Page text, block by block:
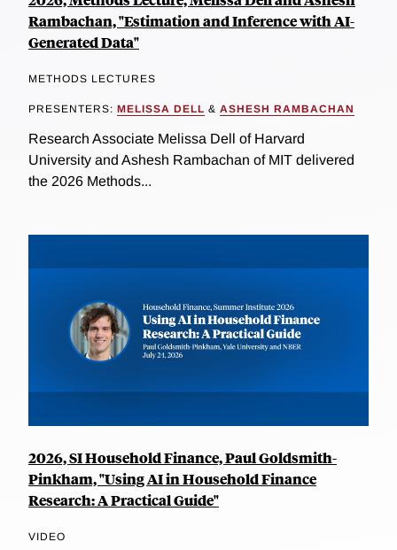
Rambachan, "Estimation and Inference with AI-
Generated Data"
METHODS LECTURES
PRESENTERS: MELISSA DELL & ASHESH RAMBACHAN
Research Associate Melissa Dell of Harvard
University and Ashesh Rambachan of MIT delivered
the 2026 Methods...
2026, SI Household Finance, Paul Goldsmith-
Pinkham, "Using AI in Household Finance
Research: A Practical Guide"
VIDEO